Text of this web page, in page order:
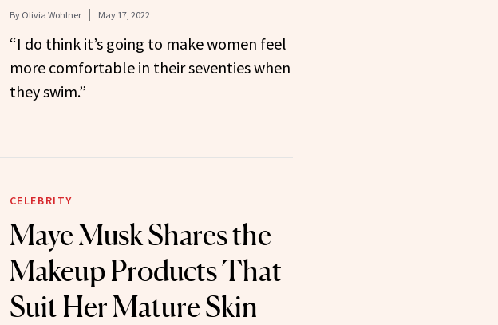
By Olivia Wohlner May 17, 2022
“I do think it’s going to make women feel
more comfortable in their seventies when
they swim.”
CELEBRITY
Maye Musk Shares the
Makeup Products That
Suit Her Mature Skin